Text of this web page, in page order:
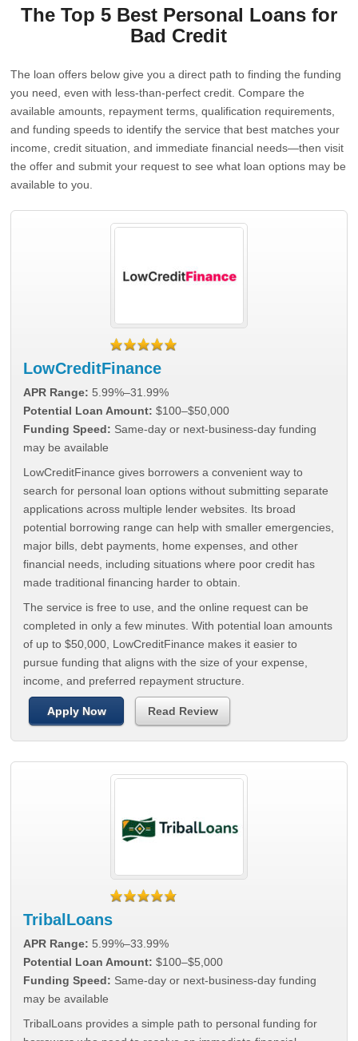
The Top 5 Best Personal Loans for
Bad Credit
The loan offers below give you a direct path to finding the funding
you need, even with less-than-perfect credit. Compare the
available amounts, repayment terms, qualification requirements,
and funding speeds to identify the service that best matches your
income, credit situation, and immediate financial needs—then visit
the offer and submit your request to see what loan options may be
available to you.
LowCreditFinance
APR Range: 5.99%–31.99%
Potential Loan Amount: $100–$50,000
Funding Speed: Same-day or next-business-day funding
may be available
LowCreditFinance gives borrowers a convenient way to
search for personal loan options without submitting separate
applications across multiple lender websites. Its broad
potential borrowing range can help with smaller emergencies,
major bills, debt payments, home expenses, and other
financial needs, including situations where poor credit has
made traditional financing harder to obtain.
The service is free to use, and the online request can be
completed in only a few minutes. With potential loan amounts
of up to $50,000, LowCreditFinance makes it easier to
pursue funding that aligns with the size of your expense,
income, and preferred repayment structure.
Apply Now Read Review
TribalLoans
APR Range: 5.99%–33.99%
Potential Loan Amount: $100–$5,000
Funding Speed: Same-day or next-business-day funding
may be available
TribalLoans provides a simple path to personal funding for